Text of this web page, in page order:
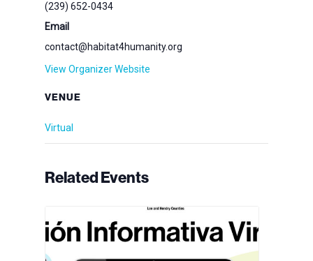
VENUE
Virtual
(239) 652-0434
Email
contact@habitat4humanity.org
View Organizer Website
Related Events